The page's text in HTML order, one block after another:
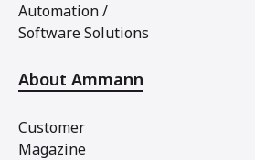
Automation /
Software Solutions
About Ammann
Customer
Magazine